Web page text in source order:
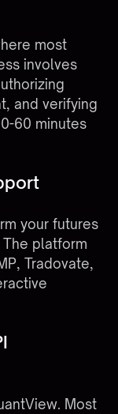
most
involves
and verifying
60 minutes
your futures
platform
Tradovate,
Most